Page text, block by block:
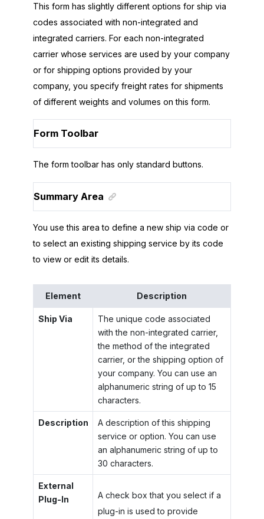
This form has slightly different options for ship via
codes associated with non-integrated and
integrated carriers. For each non-integrated
carrier whose services are used by your company
or for shipping options provided by your
company, you specify freight rates for shipments
of different weights and volumes on this form.
Form Toolbar
The form toolbar has only standard buttons.
Summary Area
You use this area to define a new ship via code or
to select an existing shipping service by its code
to view or edit its details.
Element Description
Ship Via
The unique code associated
with the non-integrated carrier,
the method of the integrated
carrier, or the shipping option of
your company. You can use an
alphanumeric string of up to 15
characters.
Description
A description of this shipping
service or option. You can use
an alphanumeric string of up to
30 characters.
External
Plug-In
A check box that you select if a
plug-in is used to provide